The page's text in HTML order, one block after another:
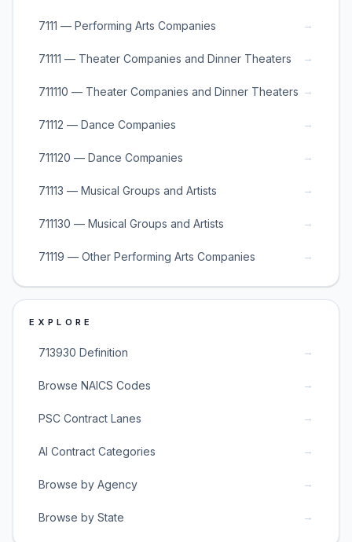
7111 — Performing Arts Companies →
71111 — Theater Companies and Dinner Theaters →
711110 — Theater Companies and Dinner Theaters →
71112 — Dance Companies →
711120 — Dance Companies →
71113 — Musical Groups and Artists →
711130 — Musical Groups and Artists →
71119 — Other Performing Arts Companies →
EXPLORE
713930 Definition →
Browse NAICS Codes →
PSC Contract Lanes →
AI Contract Categories →
Browse by Agency →
Browse by State →